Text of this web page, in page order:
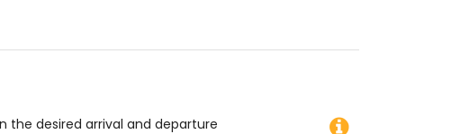
the desired arrival and departure